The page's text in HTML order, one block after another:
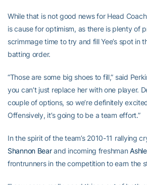
While that is not good news for Head Coach
is cause for optimism, as there is plenty of
scrimmage time to try and fill Yee’s spot in
batting order.
“Those are some big shoes to fill,” said
you can’t just replace her with one player.
couple of options, so we’re definitely
Offensively, it’s going to be a team effort.”
In the spirit of the team’s 2010-11 rallying
Shannon Bearand incoming freshman
frontrunners in the competition to earn the